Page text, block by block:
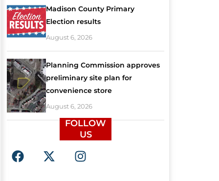
Madison County Primary
Election results
August 6, 2026
Planning Commission approves
preliminary site plan for
convenience store
August 6, 2026
FOLLOW
US
F
a
X
-
I
n